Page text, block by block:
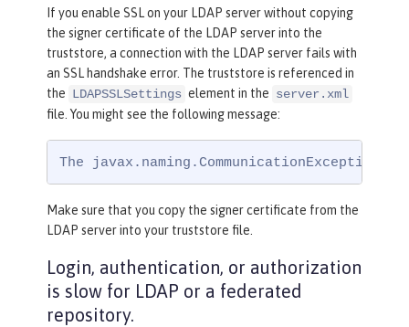
If you enable SSL on your LDAP server without copying
the signer certificate of the LDAP server into the
truststore, a connection with the LDAP server fails with
an SSL handshake error. The truststore is referenced in
the LDAPSSLSettings element in the server.xml
file. You might see the following message:
The
Make sure that you copy the signer certificate from the
LDAP server into your truststore file.
Login, authentication, or authorization
is slow for LDAP or a federated
repository.